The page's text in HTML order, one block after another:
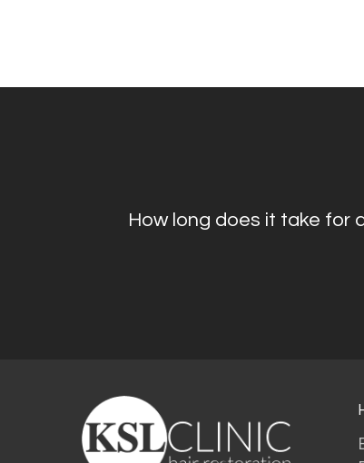
How long does it take for